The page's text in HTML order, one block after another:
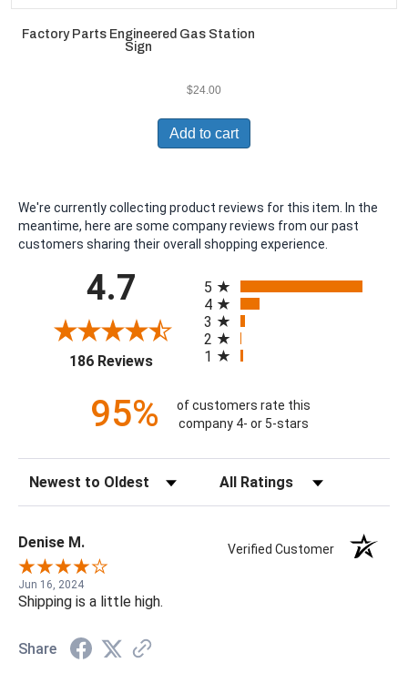
Factory Parts Engineered Gas Station
Sign
$24.00
Add to cart
We're currently collecting product reviews for this item. In the
meantime, here are some company reviews from our past
customers sharing their overall shopping experience.
4.7
186 Reviews(opens in a new tab)
5
4
3
2
1
95%
of customers rate this
company 4- or 5-stars
Sort Reviews Filter Reviews by Rating
Denise M. Verified Customer
Jun 16, 2024
Shipping is a little high.
Share